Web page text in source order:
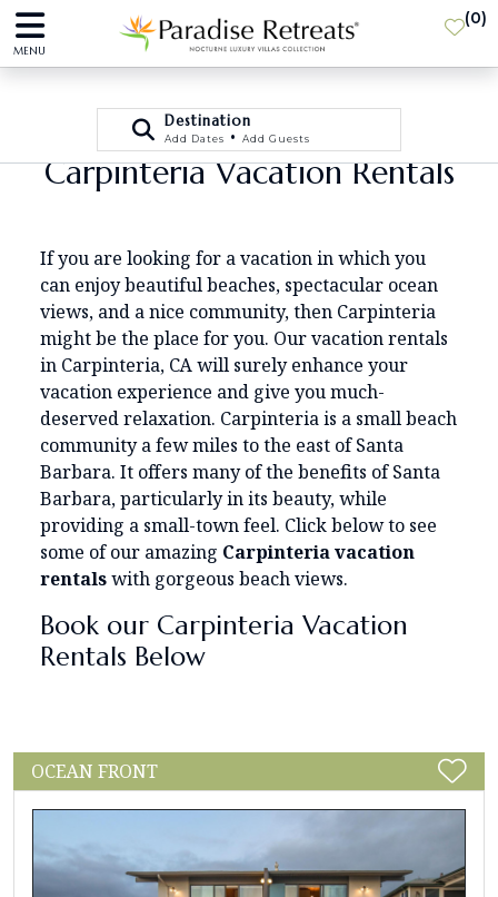
MENU
(0)
Destination
Add Dates • Add Guests
Carpinteria Vacation Rentals
If you are looking for a vacation in which you
can enjoy beautiful beaches, spectacular ocean
views, and a nice community, then Carpinteria
might be the place for you. Our vacation rentals
in Carpinteria, CA will surely enhance your
vacation experience and give you much-
deserved relaxation. Carpinteria is a small beach
community a few miles to the east of Santa
Barbara. It offers many of the benefits of Santa
Barbara, particularly in its beauty, while
providing a small-town feel. Click below to see
some of our amazing Carpinteria vacation
rentalswith gorgeous beach views.
Book our Carpinteria Vacation
Rentals Below
OCEAN FRONT